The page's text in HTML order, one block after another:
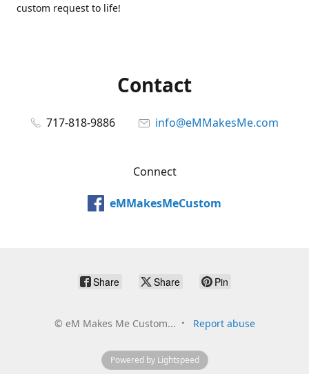
custom request to life!
Contact
717-818-9886 info@eMMakesMe.com
Connect
eMMakesMeCustom
Share Share Pin
© eM Makes Me Custom... Report abuse
Powered by Lightspeed